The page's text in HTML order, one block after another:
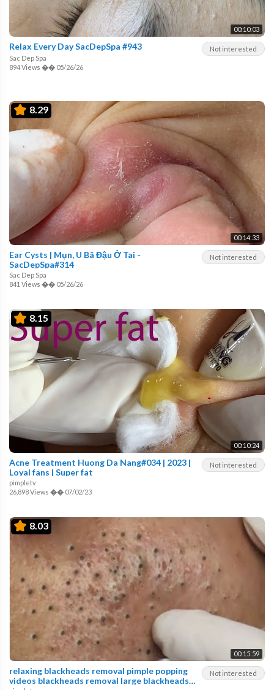
00:10:03
Not interested
Relax Every Day SacDepSpa #943
Sac Dep Spa
894 Views �� 05/26/26
8.29
00:14:33
Not interested
Ear Cysts | Mụn, U Bã Đậu Ở Tai -
SacDepSpa#314
Sac Dep Spa
841 Views �� 05/26/26
8.15
00:10:24
Not interested
Acne Treatment Huong Da Nang#034 | 2023 |
Loyal fans | Super fat
pimpletv
26,898 Views �� 07/02/23
8.03
00:15:59
Not interested
relaxing blackheads removal pimple popping
videos blackheads removal large blackheads